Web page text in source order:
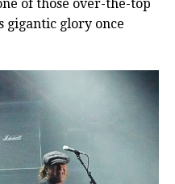
of those over-the-top
gigantic glory once